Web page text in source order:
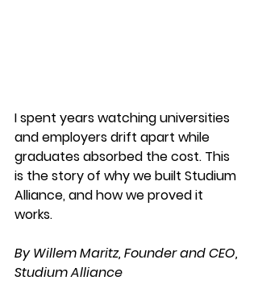
I spent years watching universities
and employers drift apart while
graduates absorbed the cost. This
is the story of why we built Studium
Alliance, and how we proved it
works.
By Willem Maritz, Founder and CEO,
Studium Alliance